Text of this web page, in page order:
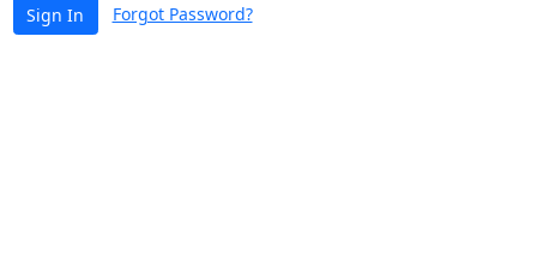
Sign In Forgot Password?